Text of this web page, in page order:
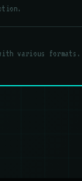
various